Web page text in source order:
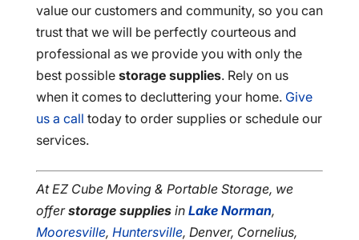
value our customers and community, so you can
trust that we will be perfectly courteous and
professional as we provide you with only the
best possiblestorage supplies. Rely on us
when it comes to decluttering your home. Give
us a call today to order supplies or schedule our
services.
At EZ Cube Moving & Portable Storage, we
offerstorage suppliesin Lake Norman,
Mooresville, Huntersville, Denver, Cornelius,